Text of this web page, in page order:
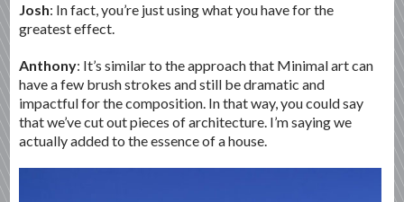
Josh: In fact, you’re just using what you have for the
greatest effect.
Anthony: It’s similar to the approach that Minimal art can
have a few brush strokes and still be dramatic and
impactful for the composition. In that way, you could say
that we’ve cut out pieces of architecture. I’m saying we
actually added to the essence of a house.